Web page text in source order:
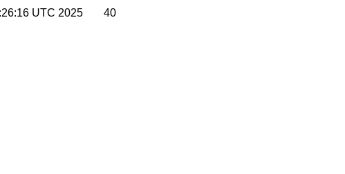
UTC 2025 40